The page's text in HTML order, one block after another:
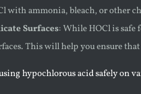
with ammonia, bleach, or other
Surfaces: While HOCl is safe
This will help you ensure
hypochlorous acid safely on